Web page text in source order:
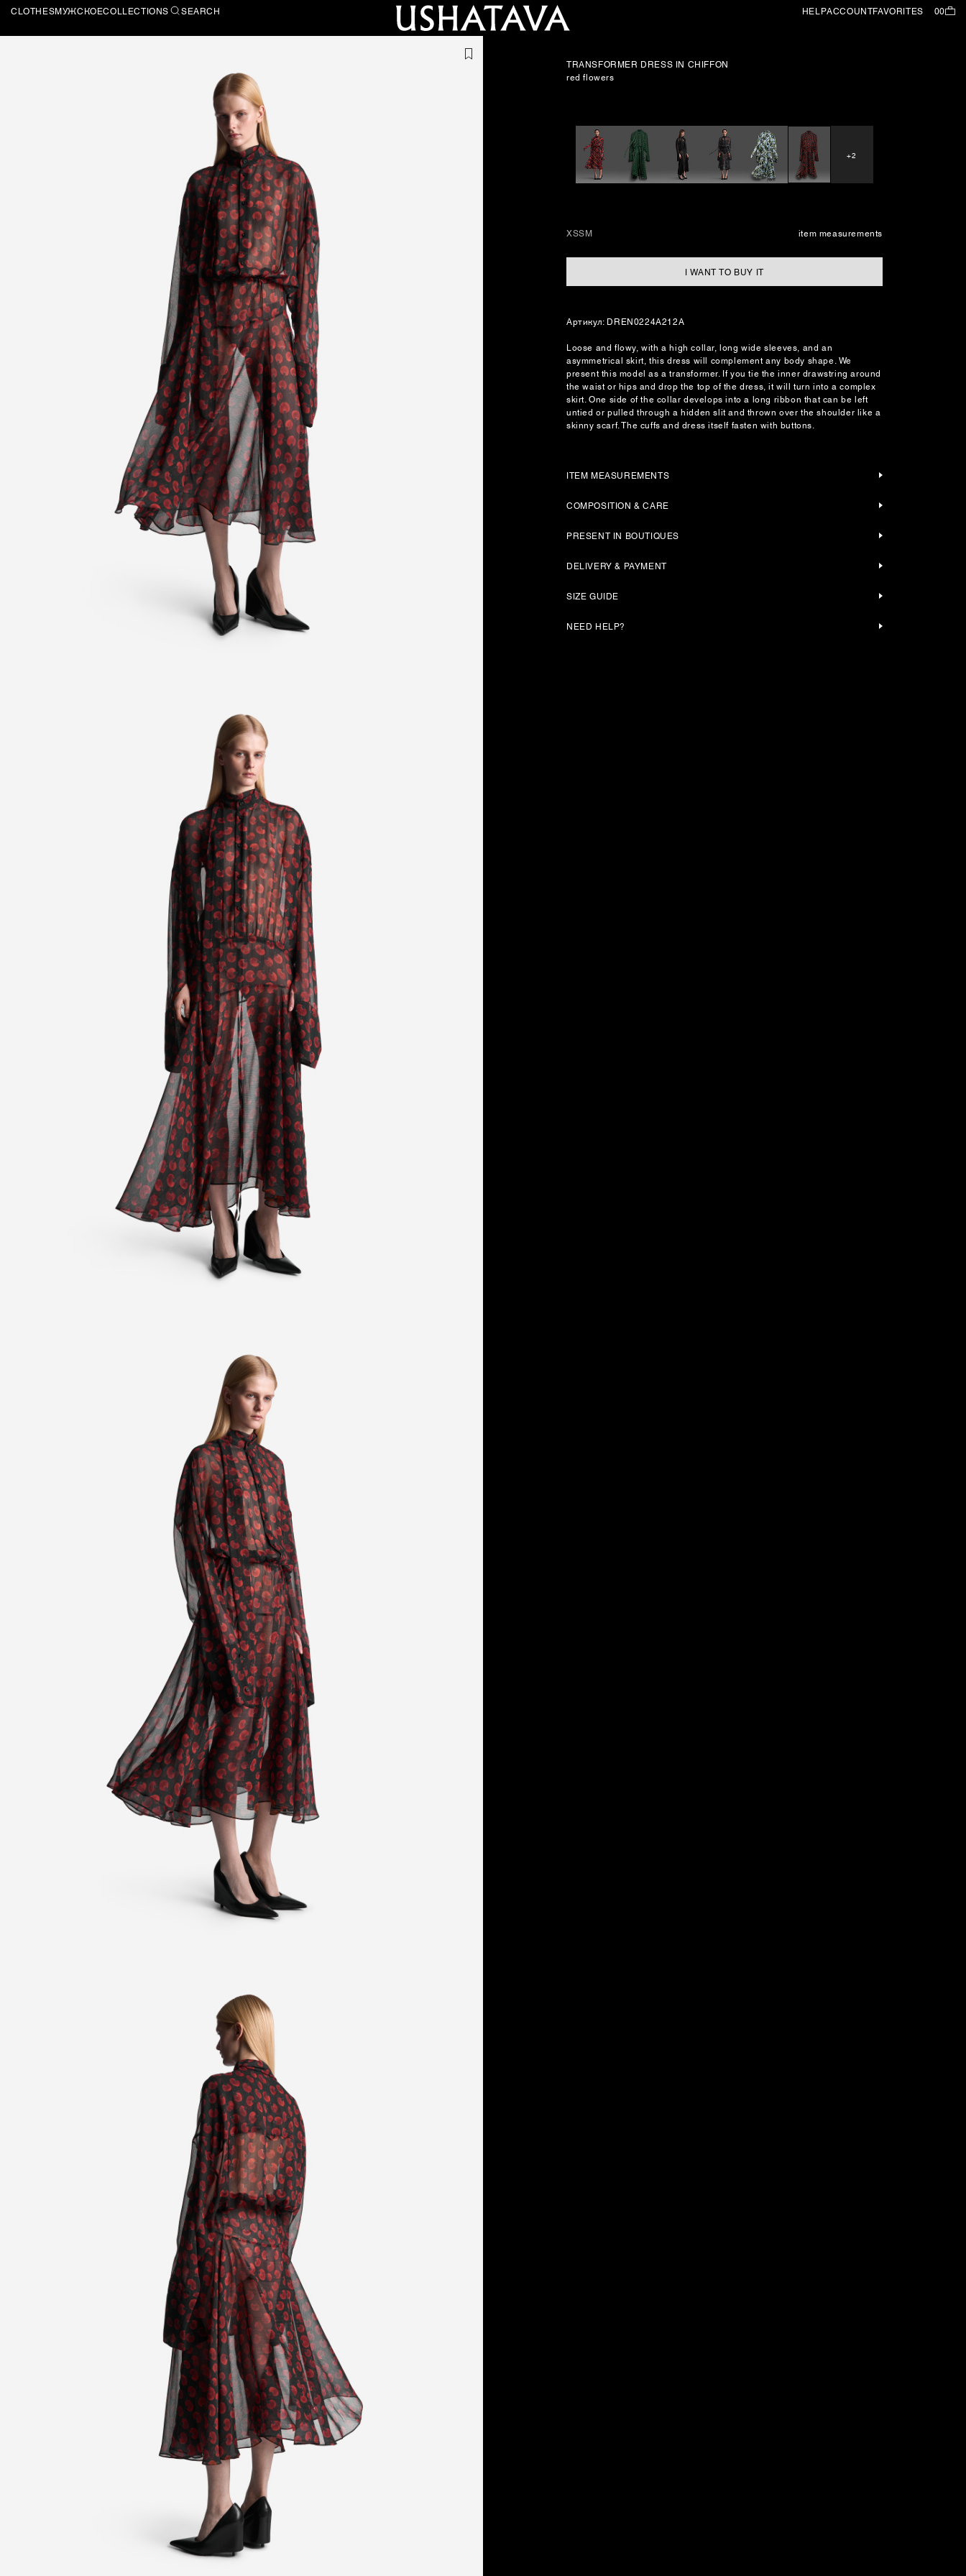
CLOTHESМУЖСКОЕCOLLECTIONS SEARCH HELPACCOUNTFAVORITES 00
TRANSFORMER DRESS IN CHIFFON
red flowers
+2
XSSM item measurements
I WANT TO BUY IT
Артикул: DREN0224A212A
Loose and flowy, with a high collar, long wide sleeves, and an
asymmetrical skirt, this dress will complement any body shape. We
present this model as a transformer. If you tie the inner drawstring around
the waist or hips and drop the top of the dress, it will turn into a complex
skirt. One side of the collar develops into a long ribbon that can be left
untied or pulled through a hidden slit and thrown over the shoulder like a
skinny scarf. The cuffs and dress itself fasten with buttons.
ITEM MEASUREMENTS
COMPOSITION & CARE
PRESENT IN BOUTIQUES
DELIVERY & PAYMENT
SIZE GUIDE
NEED HELP?